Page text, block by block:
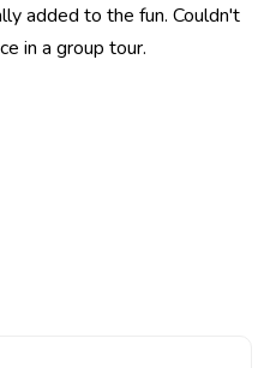
added to the fun. Couldn't
in a group tour.